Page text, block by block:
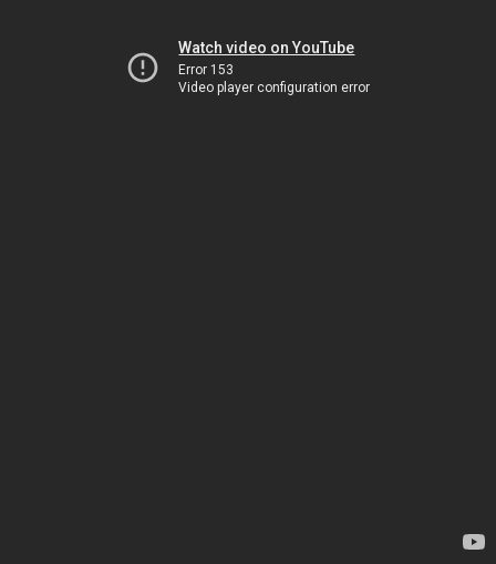
Watch video on YouTube
Error 153
Video player configuration error